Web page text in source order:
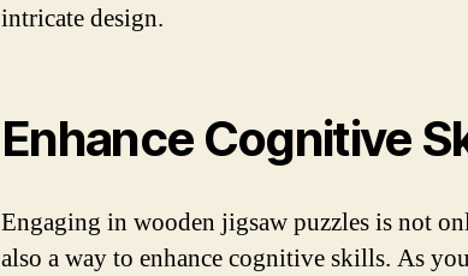
intricate design.
Enhance Cognitive
Engaging in wooden jigsaw puzzles is not
also a way to enhance cognitive skills. As